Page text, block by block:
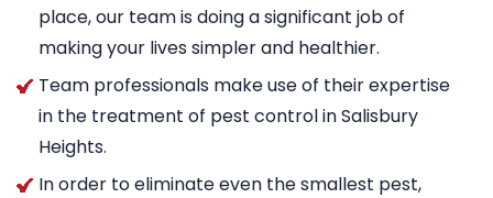
place, our team is doing a significant job of
making your lives simpler and healthier.
Team professionals make use of their expertise
in the treatment of pest control in Salisbury
Heights.
In order to eliminate even the smallest pest,